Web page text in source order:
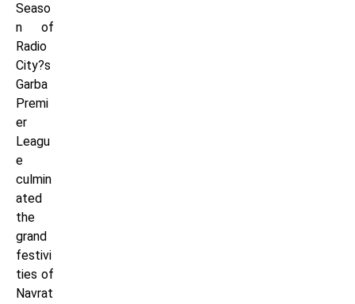
Seaso
n of
Radio
City?s
Garba
Premi
er
Leagu
e
culmin
ated
the
grand
festivi
ties of
Navrat